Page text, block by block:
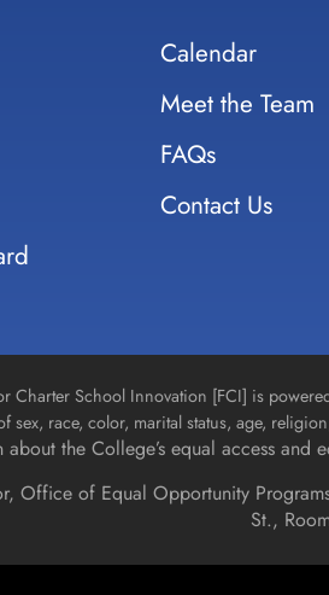
Calendar
Meet the Team
FAQs
Contact Us
Charter School Innovation [FCI] is
sex, race, color, marital status, age,
about the College’s equal access
Office of Equal Opportunity
St.,